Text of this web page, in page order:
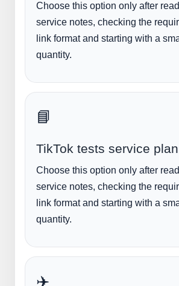
Choose this option only after
service notes, checking the
link format and starting with a
quantity.
📘
TikTok tests service
Choose this option only after
service notes, checking the
link format and starting with a
quantity.
✈️